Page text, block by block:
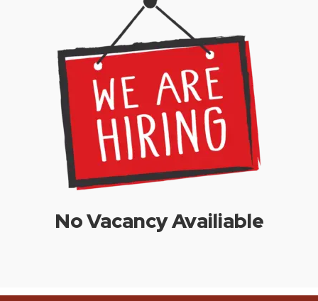
No Vacancy Availiable